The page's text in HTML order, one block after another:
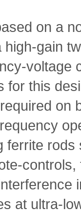
on a
gain
voltage
for this
on
ferrite
at ultra-